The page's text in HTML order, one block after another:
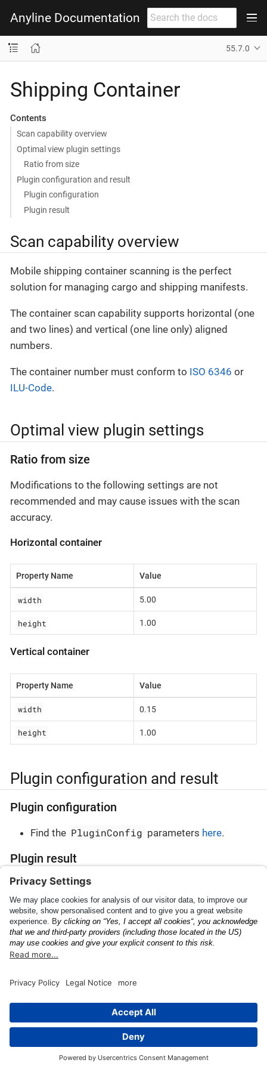
Anyline Documentation
55.7.0
Shipping Container
Contents
Scan capability overview
Optimal view plugin settings
Ratio from size
Plugin configuration and result
Plugin configuration
Plugin result
Scan capability overview
Mobile shipping container scanning is the perfect
solution for managing cargo and shipping manifests.
The container scan capability supports horizontal (one
and two lines) and vertical (one line only) aligned
numbers.
The container number must conform to ISO 6346 or
ILU-Code.
Optimal view plugin settings
Ratio from size
Modifications to the following settings are not
recommended and may cause issues with the scan
accuracy.
Horizontal container
Property Name Value
width 5.00
height 1.00
Vertical container
Property Name Value
width 0.15
height 1.00
Plugin configuration and result
Plugin configuration
Find the PluginConfig parameters here.
Plugin result
Find the PluginResult
Japanese Landing
Permission
Custom OCR
This page was built using the Antora default UI.